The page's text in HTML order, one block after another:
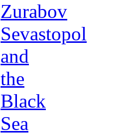
Zurabov
Sevastopol
and
the
Black
Sea